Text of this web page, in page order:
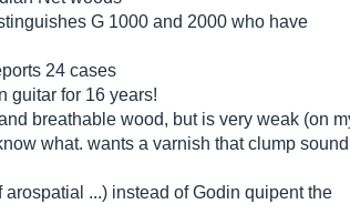
G 1000 and 2000 who have
24 cases
guitar for 16 years!
breathable wood, but is very weak (on
what. wants a varnish that clump sound
...) instead of Godin quipent the